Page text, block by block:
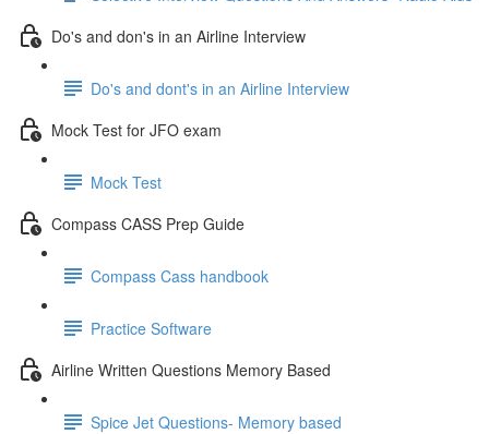
Do's and don's in an Airline Interview
Do's and dont's in an Airline Interview
Mock Test for JFO exam
Mock Test
Compass CASS Prep Guide
Compass Cass handbook
Practice Software
Airline Written Questions Memory Based
Spice Jet Questions- Memory based